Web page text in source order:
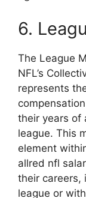
6.
The League
NFL’s
represents
their years of
league. This
element
allred nfl
their careers,
league or